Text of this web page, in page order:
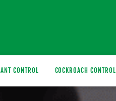
ANT CONTROL COCKROACH CONTROL